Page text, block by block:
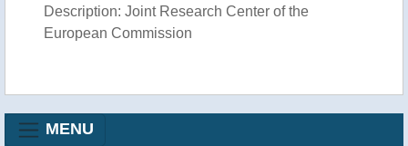
Description: Joint Research Center of the
European Commission
MENU